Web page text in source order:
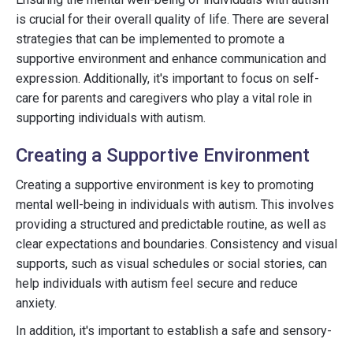
is crucial for their overall quality of life. There are several
strategies that can be implemented to promote a
supportive environment and enhance communication and
expression. Additionally, it's important to focus on self-
care for parents and caregivers who play a vital role in
supporting individuals with autism.
Creating a Supportive Environment
Creating a supportive environment is key to promoting
mental well-being in individuals with autism. This involves
providing a structured and predictable routine, as well as
clear expectations and boundaries. Consistency and visual
supports, such as visual schedules or social stories, can
help individuals with autism feel secure and reduce
anxiety.
In addition, it's important to establish a safe and sensory-